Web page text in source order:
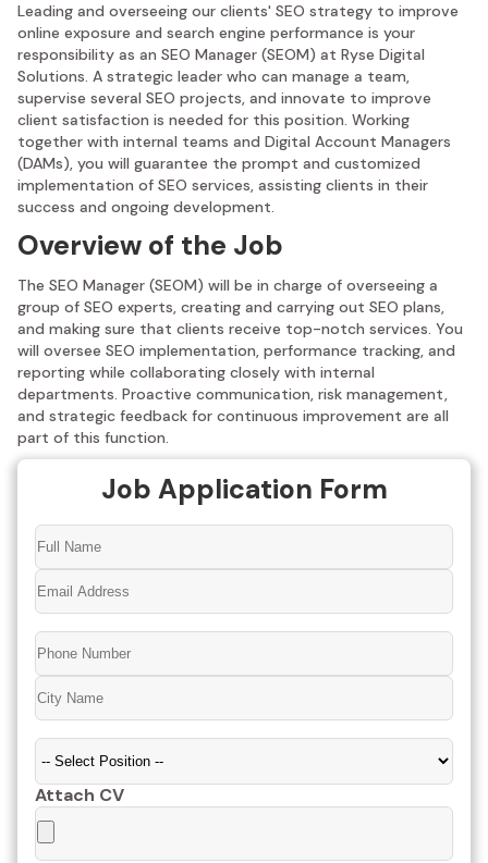
Leading and overseeing our clients' SEO strategy to improve
online exposure and search engine performance is your
responsibility as an SEO Manager (SEOM) at Ryse Digital
Solutions. A strategic leader who can manage a team,
supervise several SEO projects, and innovate to improve
client satisfaction is needed for this position. Working
together with internal teams and Digital Account Managers
(DAMs), you will guarantee the prompt and customized
implementation of SEO services, assisting clients in their
success and ongoing development.
Overview of the Job
The SEO Manager (SEOM) will be in charge of overseeing a
group of SEO experts, creating and carrying out SEO plans,
and making sure that clients receive top-notch services. You
will oversee SEO implementation, performance tracking, and
reporting while collaborating closely with internal
departments. Proactive communication, risk management,
and strategic feedback for continuous improvement are all
part of this function.
Job Application Form
Attach CV